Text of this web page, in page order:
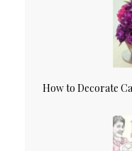
How to Decorate